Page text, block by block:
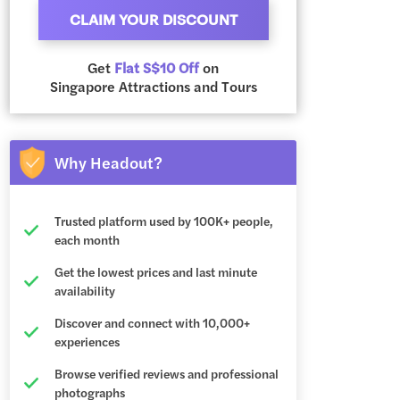
CLAIM YOUR DISCOUNT
Get Flat S$10 Offon
Singapore Attractions and Tours
Why Headout?
Trusted platform used by 100K+ people,
each month
Get the lowest prices and last minute
availability
Discover and connect with 10,000+
experiences
Browse verified reviews and professional
photographs